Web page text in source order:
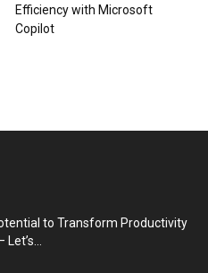
Efficiency with Microsoft
Copilot
to Transform Productivity